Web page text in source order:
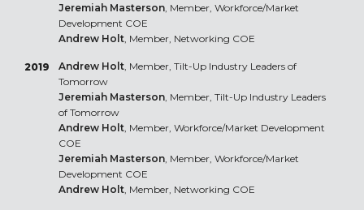
Jeremiah Masterson, Member, Workforce/Market
Development COE
Andrew Holt, Member, Networking COE
2019 Andrew Holt, Member, Tilt-Up Industry Leaders of
Tomorrow
Jeremiah Masterson, Member, Tilt-Up Industry Leaders
of Tomorrow
Andrew Holt, Member, Workforce/Market Development
COE
Jeremiah Masterson, Member, Workforce/Market
Development COE
Andrew Holt, Member, Networking COE